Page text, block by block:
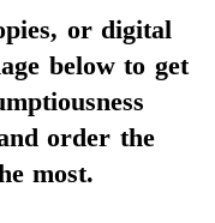
or digital
below to get
order the
most.